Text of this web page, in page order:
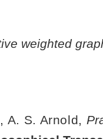
weighted
A. S. Arnold,